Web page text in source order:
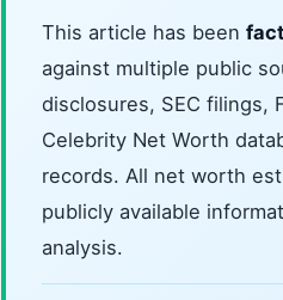
This article has been
against multiple public
disclosures, SEC filings,
Celebrity Net Worth
records. All net worth
publicly available
analysis.